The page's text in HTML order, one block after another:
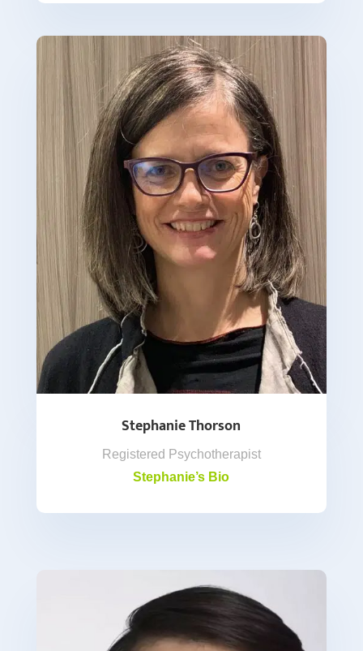
Stephanie Thorson
Registered Psychotherapist
Stephanie’s Bio